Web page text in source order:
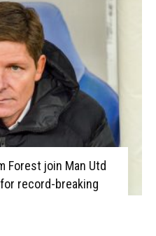
Forest join Man Utd
record-breaking